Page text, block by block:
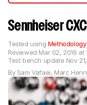
Sennheiser
By Sam Vafaei, Marc
Reviewed Mar 02, 2016 at
Test bench update Nov
Tested using Methodology